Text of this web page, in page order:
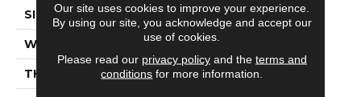
SIZE 12 Ft
WIDTH 12 Ft
THICKNESS 0.201 In
Our site uses cookies to improve your experience.
By using our site, you acknowledge and accept our
use of cookies.
Please read our privacy policyand the terms and
conditions for more information.